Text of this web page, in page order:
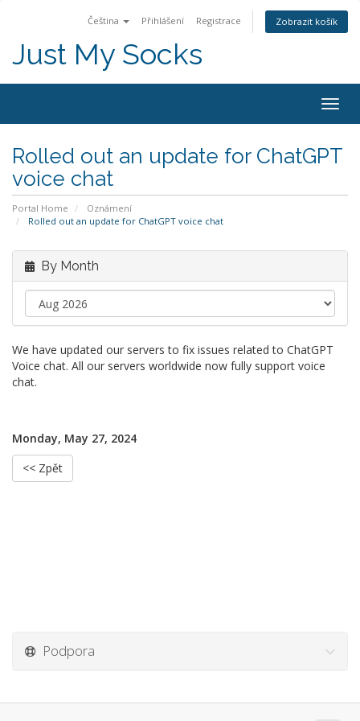
Čeština Přihlášení Registrace Zobrazit košík
Just My Socks
Rolled out an update for ChatGPT
voice chat
Portal Home
Oznámení
Rolled out an update for ChatGPT voice chat
By Month
We have updated our servers to fix issues related to ChatGPT
Voice chat. All our servers worldwide now fully support voice
chat.
Monday, May 27, 2024
<< Zpět
Podpora